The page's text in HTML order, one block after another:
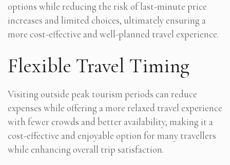
options while reducing the risk of last-minute price
increases and limited choices, ultimately ensuring a
more cost-effective and well-planned travel experience.
Flexible Travel Timing
Visiting outside peak tourism periods can reduce
expenses while offering a more relaxed travel experience
with fewer crowds and better availability, making it a
cost-effective and enjoyable option for many travellers
while enhancing overall trip satisfaction.